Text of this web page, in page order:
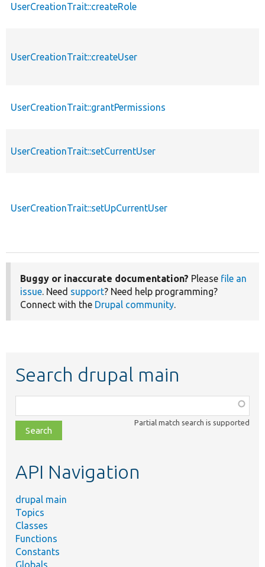
UserCreationTrait::createRole
UserCreationTrait::createUser
UserCreationTrait::grantPermissions
UserCreationTrait::setCurrentUser
UserCreationTrait::setUpCurrentUser
Buggy or inaccurate documentation? Please file an
issue. Need support? Need help programming?
Connect with the Drupal community.
Search drupal main
class,
file,
topic,
Partial match search is supported
API Navigation
drupal main
Topics
Classes
Functions
Constants
Globals